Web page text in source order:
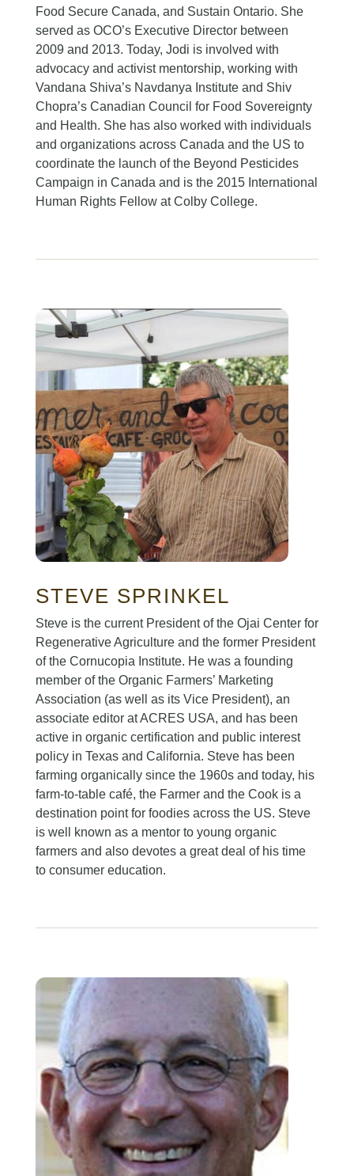
Food Secure Canada, and Sustain Ontario. She
served as OCO’s Executive Director between
2009 and 2013. Today, Jodi is involved with
advocacy and activist mentorship, working with
Vandana Shiva’s Navdanya Institute and Shiv
Chopra’s Canadian Council for Food Sovereignty
and Health. She has also worked with individuals
and organizations across Canada and the US to
coordinate the launch of the Beyond Pesticides
Campaign in Canada and is the 2015 International
Human Rights Fellow at Colby College.
STEVE SPRINKEL
Steve is the current President of the Ojai Center for
Regenerative Agriculture and the former President
of the Cornucopia Institute. He was a founding
member of the Organic Farmers’ Marketing
Association (as well as its Vice President), an
associate editor at ACRES USA, and has been
active in organic certification and public interest
policy in Texas and California. Steve has been
farming organically since the 1960s and today, his
farm-to-table café, the Farmer and the Cook is a
destination point for foodies across the US. Steve
is well known as a mentor to young organic
farmers and also devotes a great deal of his time
to consumer education.